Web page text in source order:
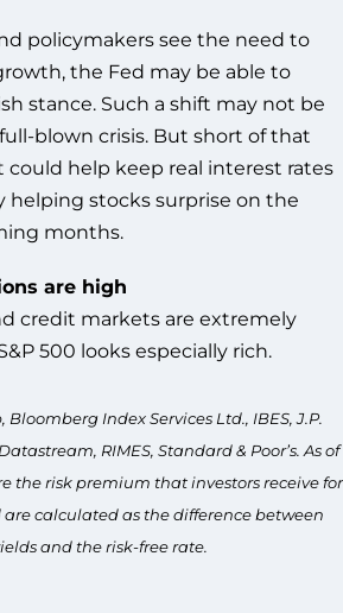
policymakers see the need to
the Fed may be able to
stance. Such a shift may not be
blown crisis. But short of that
could help keep real interest rates
helping stocks surprise on the
months.
are high
credit markets are extremely
500 looks especially rich.
Index Services Ltd., IBES, J.P.
RIMES, Standard & Poor’s. As of
the risk premium that investors receive for
calculated as the difference between
and the risk-free rate.